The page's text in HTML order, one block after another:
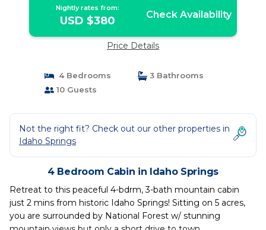
Nightly rates from:
USD $380 Check Availability
Price Details
4 Bedrooms
3 Bathrooms
10 Guests
Not the right fit? Check out our other properties in
Idaho Springs
4 Bedroom Cabin in Idaho Springs
Retreat to this peaceful 4-bdrm, 3-bath mountain cabin
just 2 mins from historic Idaho Springs! Sitting on 5 acres,
you are surrounded by National Forest w/ stunning